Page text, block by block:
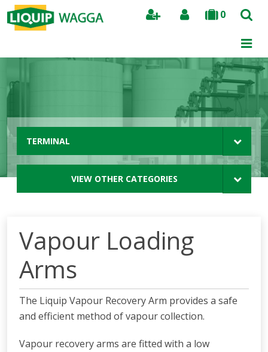
0
Search
TERMINAL
VIEW OTHER CATEGORIES
Vapour Loading
Arms
The Liquip Vapour Recovery Arm provides a safe
and efficient method of vapour collection.
Vapour recovery arms are fitted with a low